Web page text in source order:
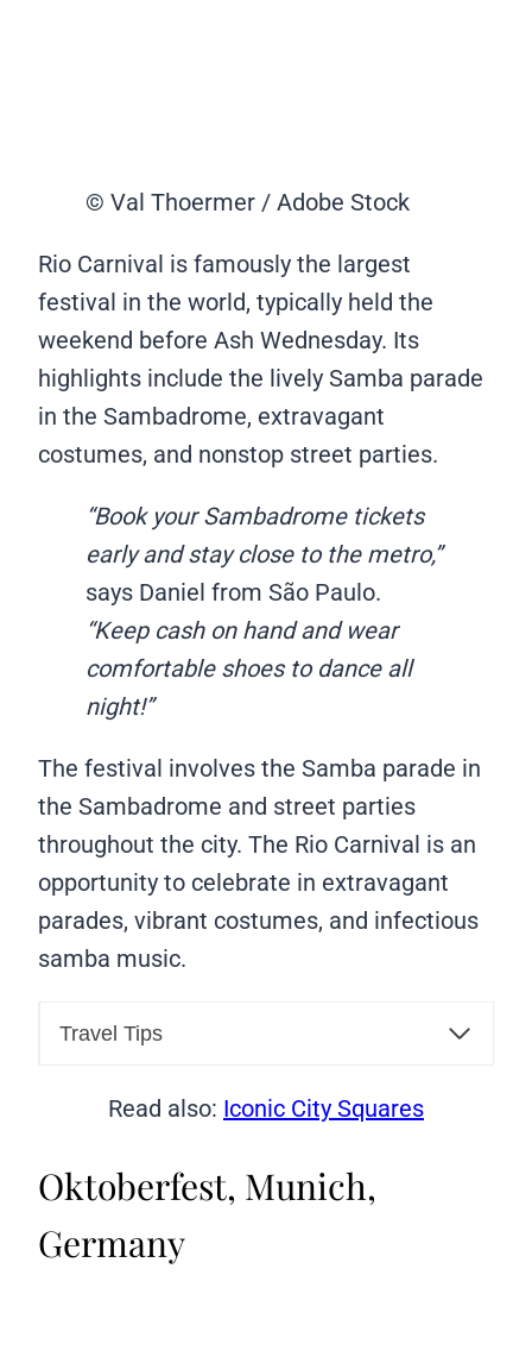
© Val Thoermer / Adobe Stock
Rio Carnival is famously the largest
festival in the world, typically held the
weekend before Ash Wednesday. Its
highlights include the lively Samba parade
in the Sambadrome, extravagant
costumes, and nonstop street parties.
“Book your Sambadrome tickets
early and stay close to the metro,”
says Daniel from São Paulo.
“Keep cash on hand and wear
comfortable shoes to dance all
night!”
The festival involves the Samba parade in
the Sambadrome and street parties
throughout the city. The Rio Carnival is an
opportunity to celebrate in extravagant
parades, vibrant costumes, and infectious
samba music.
Travel Tips
Read also: Iconic City Squares
Oktoberfest, Munich,
Germany